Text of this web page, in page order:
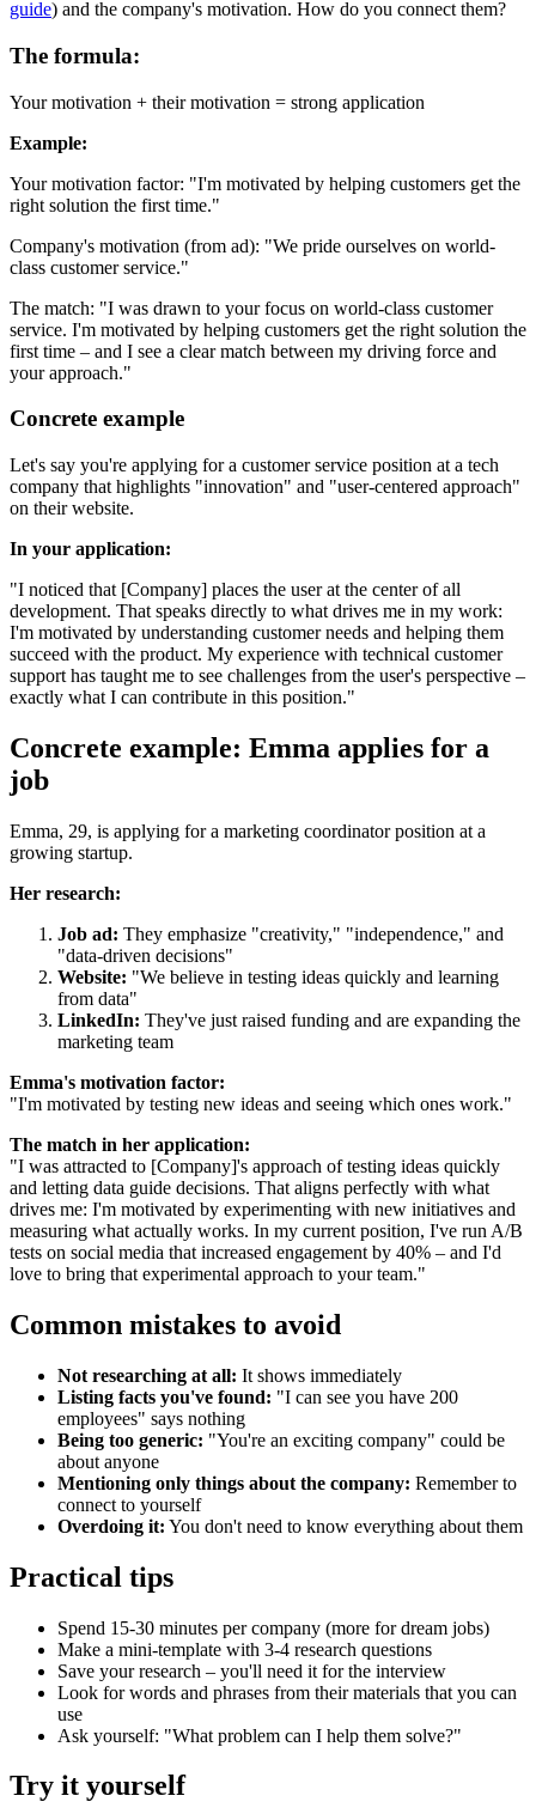
guide) and the company's motivation. How do you connect them?
The formula:
Your motivation + their motivation = strong application
Example:
Your motivation factor: "I'm motivated by helping customers get the
right solution the first time."
Company's motivation (from ad): "We pride ourselves on world-
class customer service."
The match: "I was drawn to your focus on world-class customer
service. I'm motivated by helping customers get the right solution the
first time – and I see a clear match between my driving force and
your approach."
Concrete example
Let's say you're applying for a customer service position at a tech
company that highlights "innovation" and "user-centered approach"
on their website.
In your application:
"I noticed that [Company] places the user at the center of all
development. That speaks directly to what drives me in my work:
I'm motivated by understanding customer needs and helping them
succeed with the product. My experience with technical customer
support has taught me to see challenges from the user's perspective –
exactly what I can contribute in this position."
Concrete example: Emma applies for a
job
Emma, 29, is applying for a marketing coordinator position at a
growing startup.
Her research:
Job ad: They emphasize "creativity," "independence," and
"data-driven decisions"
Website: "We believe in testing ideas quickly and learning
from data"
LinkedIn: They've just raised funding and are expanding the
marketing team
Emma's motivation factor:
"I'm motivated by testing new ideas and seeing which ones work."
The match in her application:
"I was attracted to [Company]'s approach of testing ideas quickly
and letting data guide decisions. That aligns perfectly with what
drives me: I'm motivated by experimenting with new initiatives and
measuring what actually works. In my current position, I've run A/B
tests on social media that increased engagement by 40% – and I'd
love to bring that experimental approach to your team."
Common mistakes to avoid
Not researching at all: It shows immediately
Listing facts you've found: "I can see you have 200
employees" says nothing
Being too generic: "You're an exciting company" could be
about anyone
Mentioning only things about the company: Remember to
connect to yourself
Overdoing it: You don't need to know everything about them
Practical tips
Spend 15-30 minutes per company (more for dream jobs)
Make a mini-template with 3-4 research questions
Save your research – you'll need it for the interview
Look for words and phrases from their materials that you can
use
Ask yourself: "What problem can I help them solve?"
Try it yourself